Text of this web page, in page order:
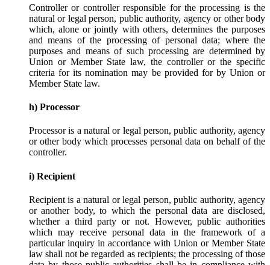
Controller or controller responsible for the processing is the
natural or legal person, public authority, agency or other body
which, alone or jointly with others, determines the purposes
and means of the processing of personal data; where the
purposes and means of such processing are determined by
Union or Member State law, the controller or the specific
criteria for its nomination may be provided for by Union or
Member State law.
h) Processor
Processor is a natural or legal person, public authority, agency
or other body which processes personal data on behalf of the
controller.
i) Recipient
Recipient is a natural or legal person, public authority, agency
or another body, to which the personal data are disclosed,
whether a third party or not. However, public authorities
which may receive personal data in the framework of a
particular inquiry in accordance with Union or Member State
law shall not be regarded as recipients; the processing of those